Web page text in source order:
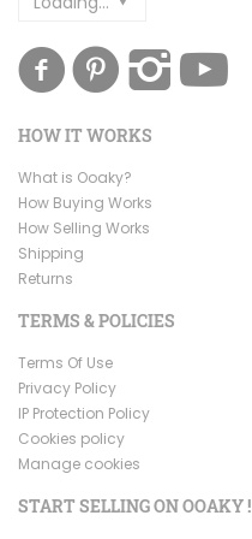
HOW IT WORKS
What is Ooaky?
How Buying Works
How Selling Works
Shipping
Returns
TERMS & POLICIES
Terms Of Use
Privacy Policy
IP Protection Policy
Cookies policy
Manage cookies
START SELLING ON OOAKY !